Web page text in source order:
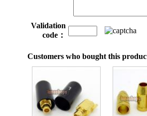
Validation
code：
Customers who bought this